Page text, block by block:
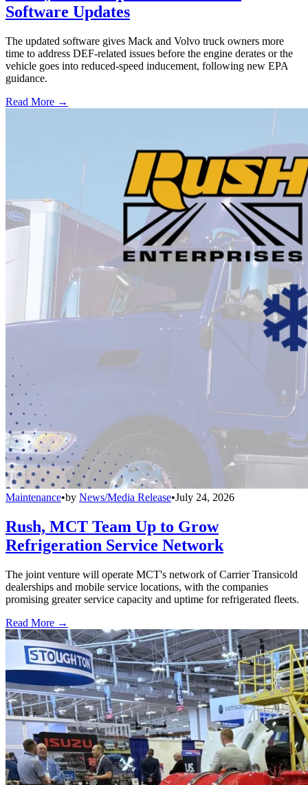
Software Updates
The updated software gives Mack and Volvo truck owners more
time to address DEF-related issues before the engine derates or the
vehicle goes into reduced-speed inducement, following new EPA
guidance.
Read More →
Maintenance•by News/Media Release•July 24, 2026
Rush, MCT Team Up to Grow
Refrigeration Service Network
The joint venture will operate MCT's network of Carrier Transicold
dealerships and mobile service locations, with the companies
promising greater service capacity and uptime for refrigerated fleets.
Read More →